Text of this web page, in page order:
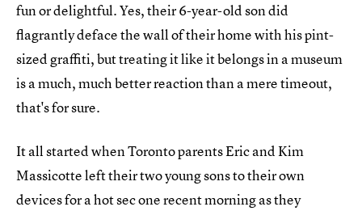
fun or delightful. Yes, their 6-year-old son did
flagrantly deface the wall of their home with his pint-
sized graffiti, but treating it like it belongs in a museum
is a much, much better reaction than a mere timeout,
that's for sure.
It all started when Toronto parents Eric and Kim
Massicotte left their two young sons to their own
devices for a hot sec one recent morning as they